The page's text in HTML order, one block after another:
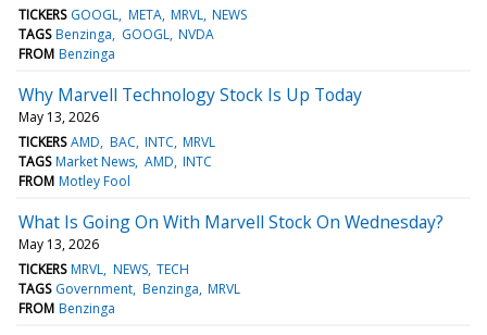
TICKERS GOOGL META MRVL NEWS
TAGS Benzinga GOOGL NVDA
FROM Benzinga
Why Marvell Technology Stock Is Up Today
May 13, 2026
TICKERS AMD BAC INTC MRVL
TAGS Market News AMD INTC
FROM Motley Fool
What Is Going On With Marvell Stock On Wednesday?
May 13, 2026
TICKERS MRVL NEWS TECH
TAGS Government Benzinga MRVL
FROM Benzinga